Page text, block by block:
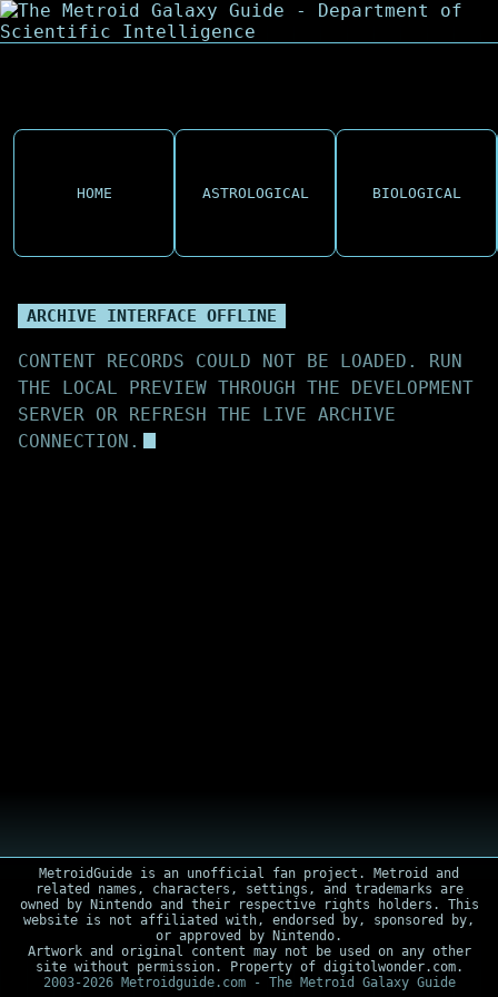
HOME ASTROLOGICAL BIOLOGICAL
ARCHIVE INTERFACE OFFLINE
CONTENT RECORDS COULD NOT BE LOADED. RUN
THE LOCAL PREVIEW THROUGH THE DEVELOPMENT
SERVER OR REFRESH THE LIVE ARCHIVE
CONNECTION.
MetroidGuide is an unofficial fan project. Metroid and
related names, characters, settings, and trademarks are
owned by Nintendo and their respective rights holders. This
website is not affiliated with, endorsed by, sponsored by,
or approved by Nintendo.
Artwork and original content may not be used on any other
site without permission. Property of digitolwonder.com.
2003-2026 Metroidguide.com - The Metroid Galaxy Guide